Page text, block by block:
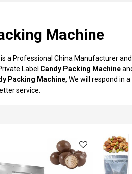
Machine
is a Professional China Manufacturer
Label Candy Packing Machine
Packing Machine, We will respond in
service.